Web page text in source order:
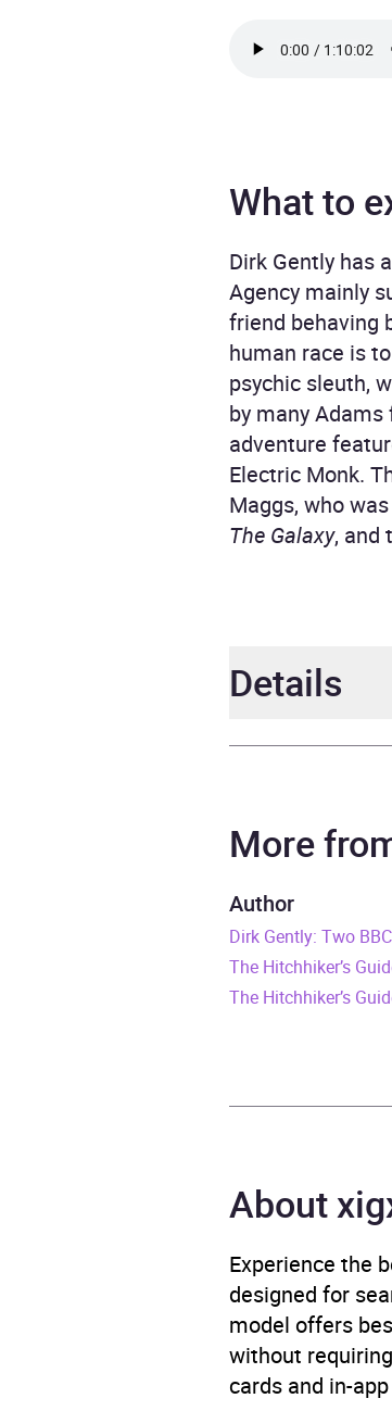
What to
Dirk Gently has
Agency mainly
friend behaving
human race is
psychic sleuth,
by many
adventure
Electric Monk.
Maggs, who
The Galaxy, and
Details
Release Date
ISBN
Publisher
Availability
More
Author
Dirk Gently: Two
The Hitchhiker’s
The Hitchhiker’s
About
Experience the
designed for
model offers
without
cards and in-